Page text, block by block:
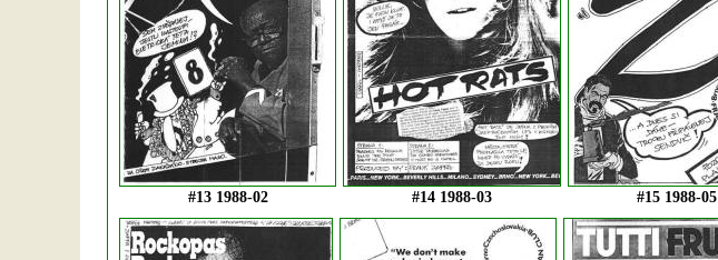
#13 1988-02 #14 1988-03 #15 1988-05